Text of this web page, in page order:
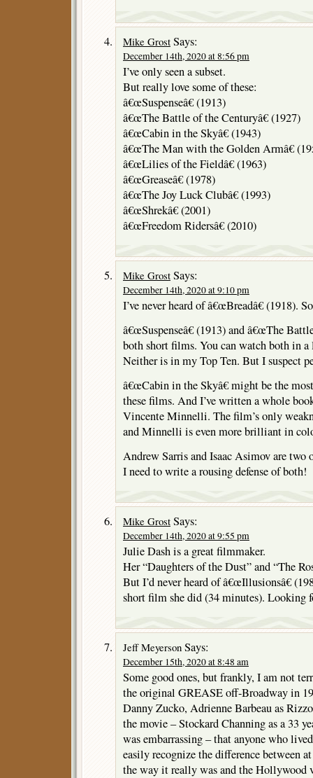
Mike Grost Says:
December 14th, 2020 at 8:56 pm
I’ve only seen a subset.
But really love some of these:
â€œSuspenseâ€ (1913)
â€œThe Battle of the Centuryâ€ (1927)
â€œCabin in the Skyâ€ (1943)
â€œThe Man with the Golden Armâ€
â€œLilies of the Fieldâ€ (1963)
â€œGreaseâ€ (1978)
â€œThe Joy Luck Clubâ€ (1993)
â€œShrekâ€ (2001)
â€œFreedom Ridersâ€ (2010)
Mike Grost Says:
December 14th, 2020 at 9:10 pm
I’ve never heard of â€œBreadâ€ (1918).
â€œSuspenseâ€ (1913) and â€œThe
both short films. You can watch both in
Neither is in my Top Ten. But I suspect
â€œCabin in the Skyâ€ might be the
these films. And I’ve written a whole
Vincente Minnelli. The film’s only
and Minnelli is even more brilliant in
Andrew Sarris and Isaac Asimov are two
I need to write a rousing defense of both!
Mike Grost Says:
December 14th, 2020 at 9:55 pm
Julie Dash is a great filmmaker.
Her “Daughters of the Dust” and “The
But I’d never heard of â€œIllusionsâ€
short film she did (34 minutes). Looking
Jeff Meyerson Says:
December 15th, 2020 at 8:48 am
Some good ones, but frankly, I am not
the original GREASE off-Broadway in
Danny Zucko, Adrienne Barbeau as
the movie – Stockard Channing as a 33
was embarrassing – that anyone who
easily recognize the difference between
the way it really was and the Hollywood